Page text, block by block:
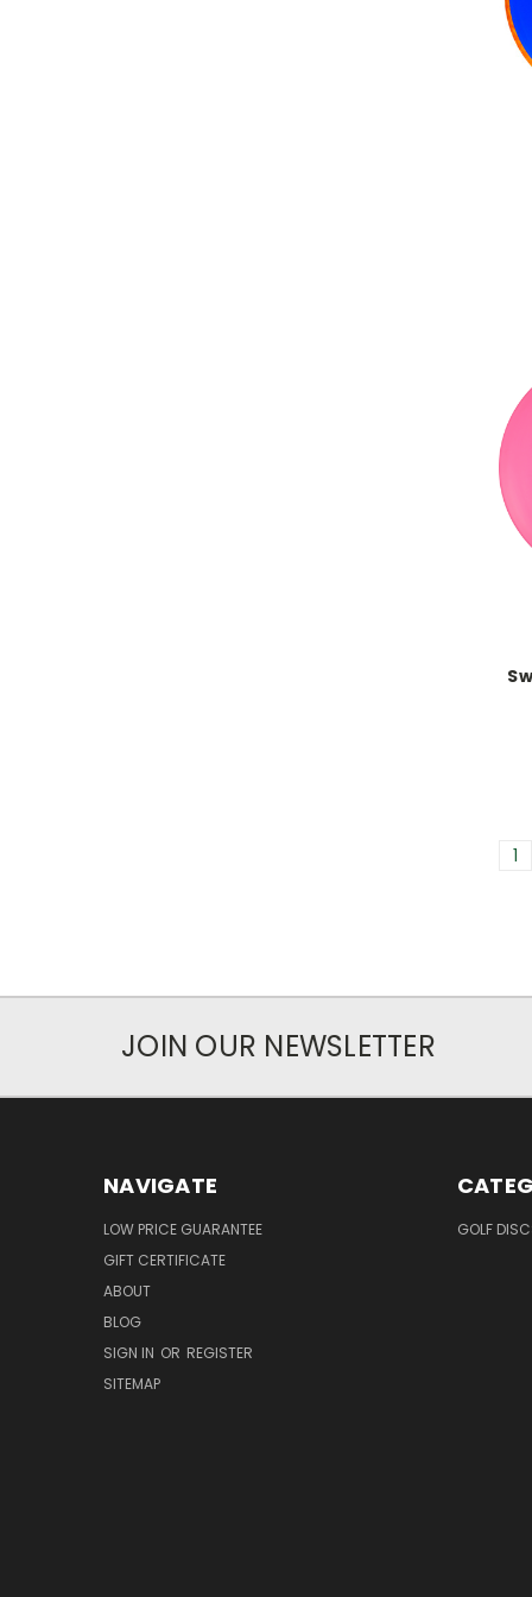
1
JOIN OUR NEWSLETTER
NAVIGATE
LOW PRICE GUARANTEE
GIFT CERTIFICATE
ABOUT
BLOG
SIGN IN OR REGISTER
SITEMAP
GOLF